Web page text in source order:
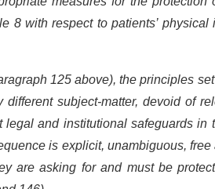
8 with respect to patients’
125 above), the principles
subject-matter, devoid of
and institutional safeguards in
is explicit, unambiguous,
are asking for and must be